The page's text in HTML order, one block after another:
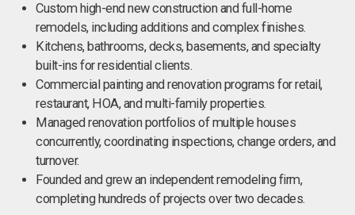
Custom high-end new construction and full-home
remodels, including additions and complex finishes.
Kitchens, bathrooms, decks, basements, and specialty
built-ins for residential clients.
Commercial painting and renovation programs for retail,
restaurant, HOA, and multi-family properties.
Managed renovation portfolios of multiple houses
concurrently, coordinating inspections, change orders, and
turnover.
Founded and grew an independent remodeling firm,
completing hundreds of projects over two decades.